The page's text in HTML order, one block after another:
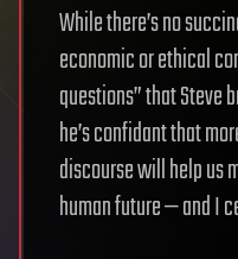
While there’s no
economic or ethical
questions” that Steve
he’s confidant that
discourse will help us
human future — and I